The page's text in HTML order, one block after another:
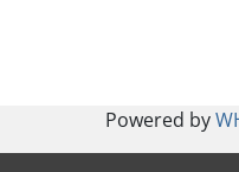
Powered by